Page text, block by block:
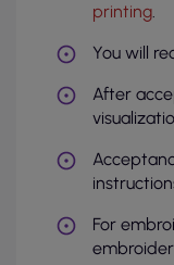
printing.
You will
After
For